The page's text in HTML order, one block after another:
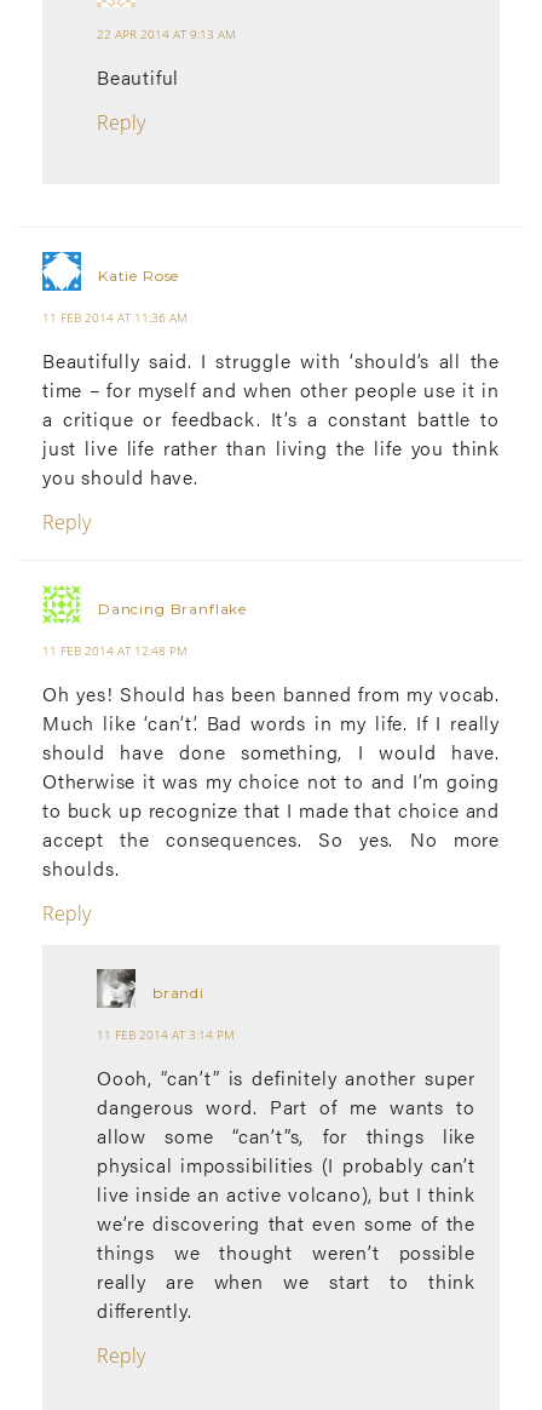
22 APR 2014 AT 9:13 AM
Beautiful
Reply
Katie Rose
11 FEB 2014 AT 11:36 AM
Beautifully said. I struggle with ‘should’s all the
time – for myself and when other people use it in
a critique or feedback. It’s a constant battle to
just live life rather than living the life you think
you should have.
Reply
Dancing Branflake
11 FEB 2014 AT 12:48 PM
Oh yes! Should has been banned from my vocab.
Much like ‘can’t’. Bad words in my life. If I really
should have done something, I would have.
Otherwise it was my choice not to and I’m going
to buck up recognize that I made that choice and
accept the consequences. So yes. No more
shoulds.
Reply
brandi
11 FEB 2014 AT 3:14 PM
Oooh, “can’t” is definitely another super
dangerous word. Part of me wants to
allow some “can’t”s, for things like
physical impossibilities (I probably can’t
live inside an active volcano), but I think
we’re discovering that even some of the
things we thought weren’t possible
really are when we start to think
differently.
Reply